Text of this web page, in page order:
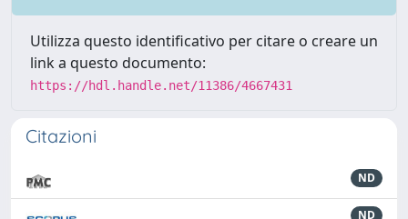
Utilizza questo identificativo per citare o creare un
link a questo documento:
https://hdl.handle.net/11386/4667431
Citazioni
ND
ND